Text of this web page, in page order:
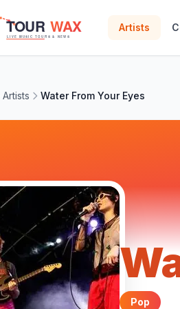
Artists
Artists Water From Your Eyes
Pop